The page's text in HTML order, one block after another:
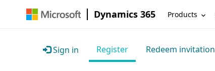
Dynamics 365 Products
Sign in Register Redeem invitation